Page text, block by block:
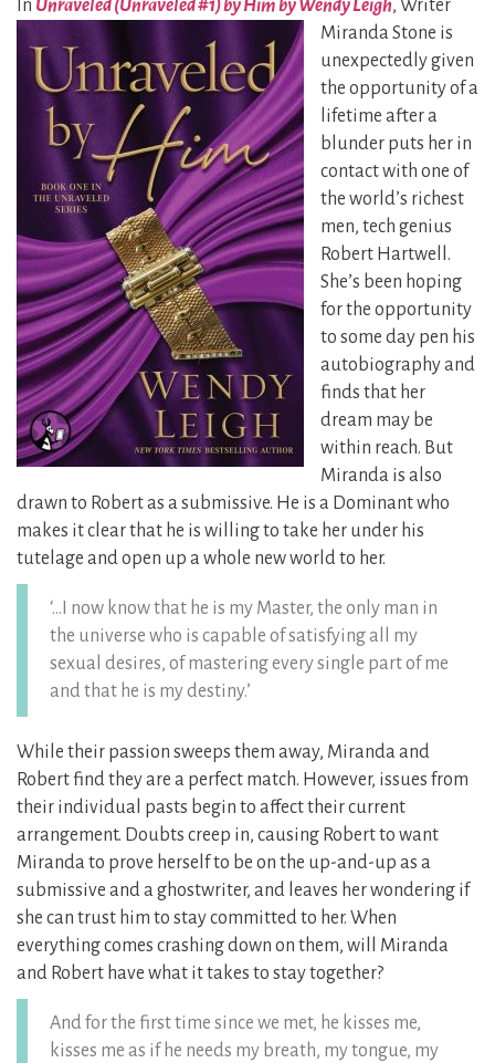
In Unraveled (Unraveled #1) by Him by Wendy Leigh, Writer
Miranda Stone is
unexpectedly given
the opportunity of a
lifetime after a
blunder puts her in
contact with one of
the world’s richest
men, tech genius
Robert Hartwell.
She’s been hoping
for the opportunity
to some day pen his
autobiography and
finds that her
dream may be
within reach. But
Miranda is also
drawn to Robert as a submissive. He is a Dominant who
makes it clear that he is willing to take her under his
tutelage and open up a whole new world to her.
‘…I now know that he is my Master, the only man in
the universe who is capable of satisfying all my
sexual desires, of mastering every single part of me
and that he is my destiny.’
While their passion sweeps them away, Miranda and
Robert find they are a perfect match. However, issues from
their individual pasts begin to affect their current
arrangement. Doubts creep in, causing Robert to want
Miranda to prove herself to be on the up-and-up as a
submissive and a ghostwriter, and leaves her wondering if
she can trust him to stay committed to her. When
everything comes crashing down on them, will Miranda
and Robert have what it takes to stay together?
And for the first time since we met, he kisses me,
kisses me as if he needs my breath, my tongue, my